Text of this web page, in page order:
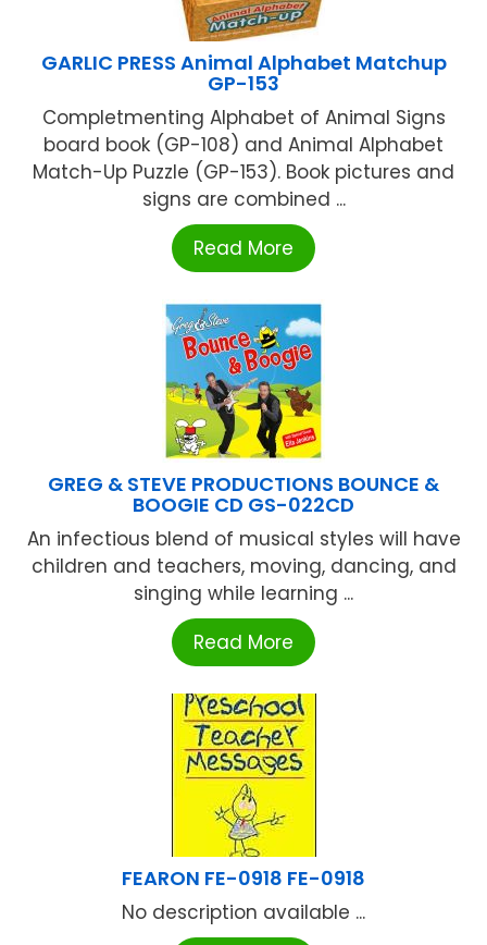
GARLIC PRESS Animal Alphabet Matchup
GP-153
Completmenting Alphabet of Animal Signs
board book (GP-108) and Animal Alphabet
Match-Up Puzzle (GP-153). Book pictures and
signs are combined ...
Read More
GREG & STEVE PRODUCTIONS BOUNCE &
BOOGIE CD GS-022CD
An infectious blend of musical styles will have
children and teachers, moving, dancing, and
singing while learning ...
Read More
FEARON FE-0918 FE-0918
No description available ...